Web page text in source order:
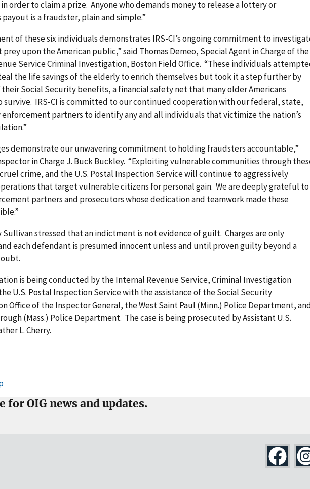
order to claim a prize. Anyone who demands money to release a lottery or
is a fraudster, plain and simple.”
of these six individuals demonstrates IRS-CI’s ongoing commitment to
upon the American public,” said Thomas Demeo, Special Agent in Charge of the
Service Criminal Investigation, Boston Field Office. “These individuals
the life savings of the elderly to enrich themselves but took it a step further by
Social Security benefits, a financial safety net that many older Americans
survive. IRS-CI is committed to our continued cooperation with our federal, state,
enforcement partners to identify any and all individuals that victimize the nation’s
demonstrate our unwavering commitment to holding fraudsters accountable,”
in Charge J. Buck Buckley. “Exploiting vulnerable communities through
cruel crime, and the U.S. Postal Inspection Service will continue to aggressively
that target vulnerable citizens for personal gain. We are deeply grateful to
partners and prosecutors whose dedication and teamwork made these
Sullivan stressed that an indictment is not evidence of guilt. Charges are only
each defendant is presumed innocent unless and until proven guilty beyond a
is being conducted by the Internal Revenue Service, Criminal Investigation
U.S. Postal Inspection Service with the assistance of the Social Security
Office of the Inspector General, the West Saint Paul (Minn.) Police Department,
(Mass.) Police Department. The case is being prosecuted by Assistant U.S.
L. Cherry.
for OIG news and updates.